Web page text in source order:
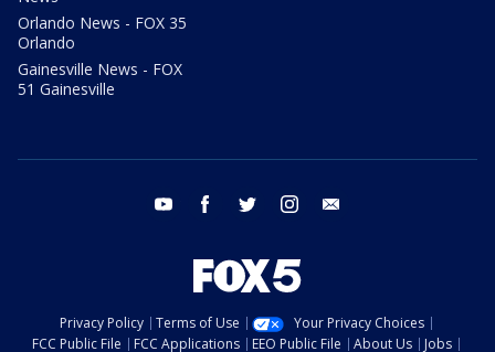
Orlando News - FOX 35
Orlando
Gainesville News - FOX
51 Gainesville
youtube facebook twitter instagram
Privacy Policy Terms of Use
Your Privacy Choices
FCC Public File
FCC Applications EEO Public File About Us Jobs